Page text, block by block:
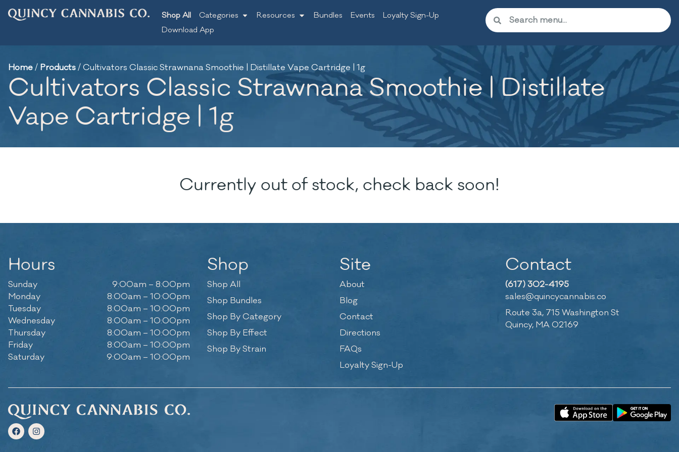
Shop All Categories Resources Bundles Events
Loyalty Sign-Up
Download App
Home/ Products/Cultivators Classic Strawnana Smoothie | Distillate Vape Cartridge | 1g
Cultivators Classic Strawnana Smoothie | Distillate
Vape Cartridge | 1g
Currently out of stock, check back soon!
Hours
Sunday
9:00am – 8:00pm
Monday
8:00am – 10:00pm
Tuesday
8:00am – 10:00pm
Wednesday
8:00am – 10:00pm
Thursday
8:00am – 10:00pm
Friday
8:00am – 10:00pm
Saturday
9:00am – 10:00pm
Shop
Shop All
Shop Bundles
Shop By Category
Shop By Effect
Shop By Strain
Site
About
Blog
Contact
Directions
FAQs
Loyalty Sign-Up
Contact
(617) 302-4195
sales@quincycannabis.co
Route 3a, 715 Washington St
Quincy, MA 02169